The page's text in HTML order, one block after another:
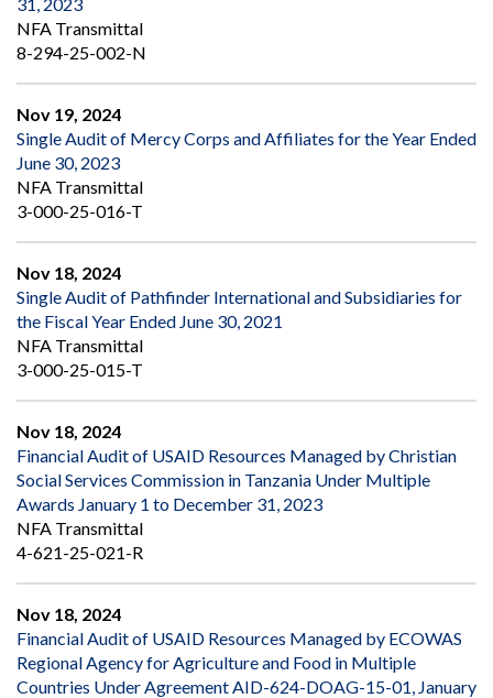
NFA Transmittal
8-294-25-002-N
Nov 19, 2024
Single Audit of Mercy Corps and Affiliates for the Year Ended
June 30, 2023
NFA Transmittal
3-000-25-016-T
Nov 18, 2024
Single Audit of Pathfinder International and Subsidiaries for
the Fiscal Year Ended June 30, 2021
NFA Transmittal
3-000-25-015-T
Nov 18, 2024
Financial Audit of USAID Resources Managed by Christian
Social Services Commission in Tanzania Under Multiple
Awards January 1 to December 31, 2023
NFA Transmittal
4-621-25-021-R
Nov 18, 2024
Financial Audit of USAID Resources Managed by ECOWAS
Regional Agency for Agriculture and Food in Multiple
Countries Under Agreement AID-624-DOAG-15-01, January